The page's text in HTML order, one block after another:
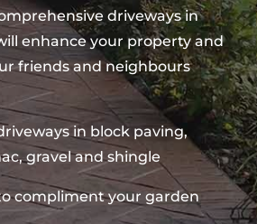
driveways in
enhance your property and
friends and neighbours
in block paving,
gravel and shingle
compliment your garden